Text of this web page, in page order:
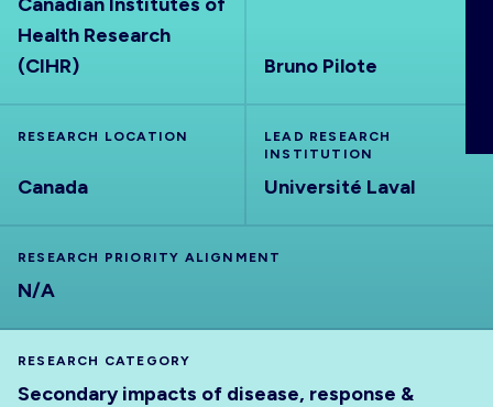
Health Research
(CIHR)
Bruno Pilote
RESEARCH LOCATION
Canada
LEAD RESEARCH
INSTITUTION
Université Laval
RESEARCH PRIORITY ALIGNMENT
N/A
RESEARCH CATEGORY
Secondary impacts of disease, response &